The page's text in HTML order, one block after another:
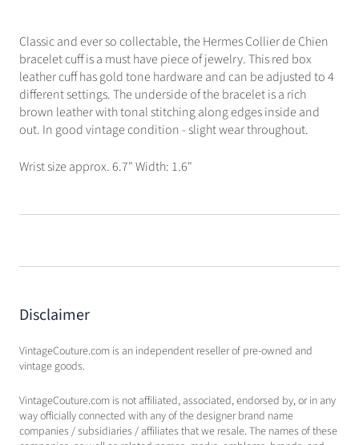
Classic and ever so collectable, the Hermes Collier de Chien
bracelet cuff is a must have piece of jewelry. This red box
leather cuff has gold tone hardware and can be adjusted to 4
different settings. The underside of the bracelet is a rich
brown leather with tonal stitching along edges inside and
out. In good vintage condition - slight wear throughout.
Wrist size approx. 6.7" Width: 1.6"
Disclaimer
VintageCouture.com is an independent reseller of pre-owned and
vintage goods.
VintageCouture.com is not affiliated, associated, endorsed by, or in any
way officially connected with any of the designer brand name
companies / subsidiaries / affiliates that we resale. The names of these